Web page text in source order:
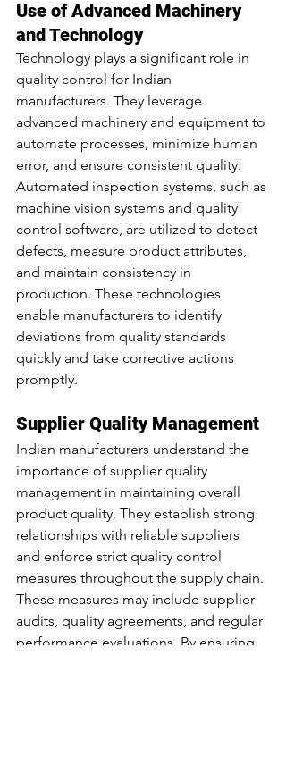
Use of Advanced Machinery
and Technology
Technology plays a significant role in
quality control for Indian
manufacturers. They leverage
advanced machinery and equipment to
automate processes, minimize human
error, and ensure consistent quality.
Automated inspection systems, such as
machine vision systems and quality
control software, are utilized to detect
defects, measure product attributes,
and maintain consistency in
production. These technologies
enable manufacturers to identify
deviations from quality standards
quickly and take corrective actions
promptly.
Supplier Quality Management
Indian manufacturers understand the
importance of supplier quality
management in maintaining overall
product quality. They establish strong
relationships with reliable suppliers
and enforce strict quality control
measures throughout the supply chain.
These measures may include supplier
audits, quality agreements, and regular
performance evaluations. By ensuring